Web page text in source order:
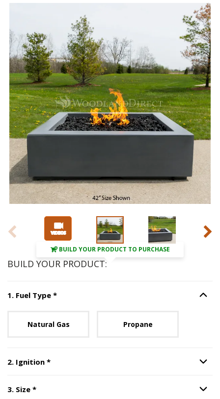
BUILD YOUR PRODUCT TO PURCHASE
BUILD YOUR PRODUCT:
1. Fuel Type *Step Option
Natural Gas Propane
2. Ignition *Step Option
3. Size *Step Option